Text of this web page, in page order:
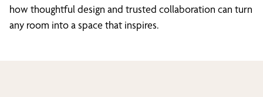
how thoughtful design and trusted collaboration can turn
any room into a space that inspires.